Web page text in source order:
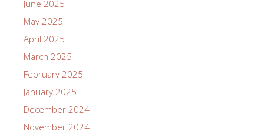
June 2025
May 2025
April 2025
March 2025
February 2025
January 2025
December 2024
November 2024